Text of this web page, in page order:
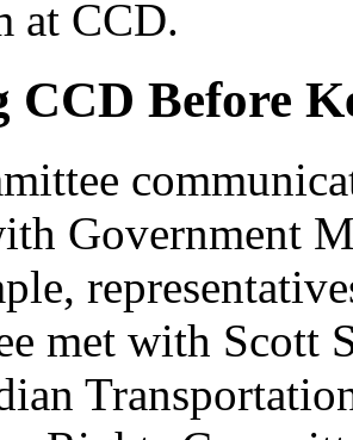
at CCD.
CCD Before
Government
met with Scott